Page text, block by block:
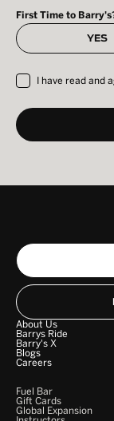
First Time to
YES
I have read and
About Us
Barrys Ride
Barry's X
Blogs
Careers
Fuel Bar
Gift Cards
Global Expansion